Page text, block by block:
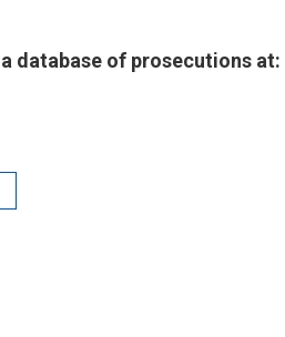
database of prosecutions at: